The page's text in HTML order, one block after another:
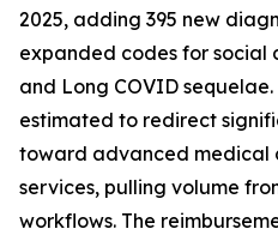
2025, adding 395 new
expanded codes for social
and Long COVID sequelae.
estimated to redirect
toward advanced medical
services, pulling volume
workflows. The